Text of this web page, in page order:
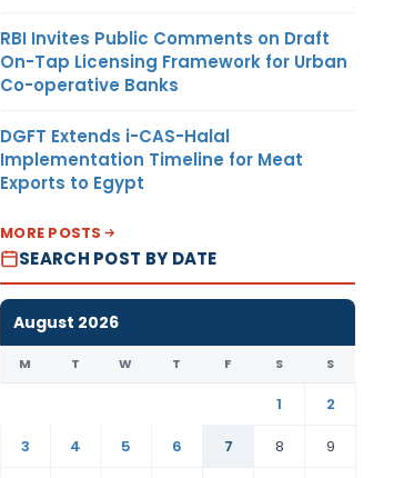
RBI Invites Public Comments on Draft
On-Tap Licensing Framework for Urban
Co-operative Banks
DGFT Extends i-CAS-Halal
Implementation Timeline for Meat
Exports to Egypt
MORE POSTS
SEARCH POST BY DATE
August 2026
M T W T F S S
1
2
3
4 5 6 7 8
9